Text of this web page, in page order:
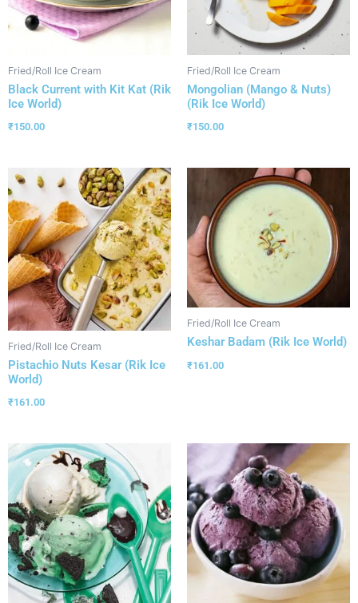
Fried/Roll Ice Cream
Black Current with Kit Kat (Rik
Ice World)
₹150.00
Fried/Roll Ice Cream
Mongolian (Mango & Nuts)
(Rik Ice World)
₹150.00
Fried/Roll Ice Cream
Pistachio Nuts Kesar (Rik Ice
World)
₹161.00
Fried/Roll Ice Cream
Keshar Badam (Rik Ice World)
₹161.00